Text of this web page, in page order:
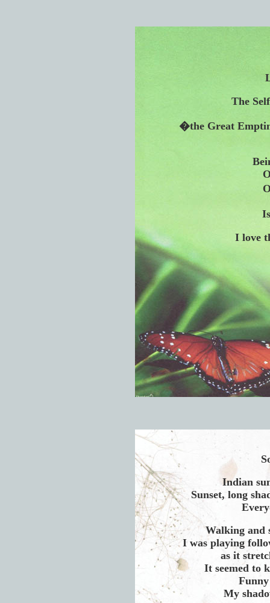
The
�the Great
I love
Indian
Sunset, long
Walking and
I was playing
as it
It seemed to
My